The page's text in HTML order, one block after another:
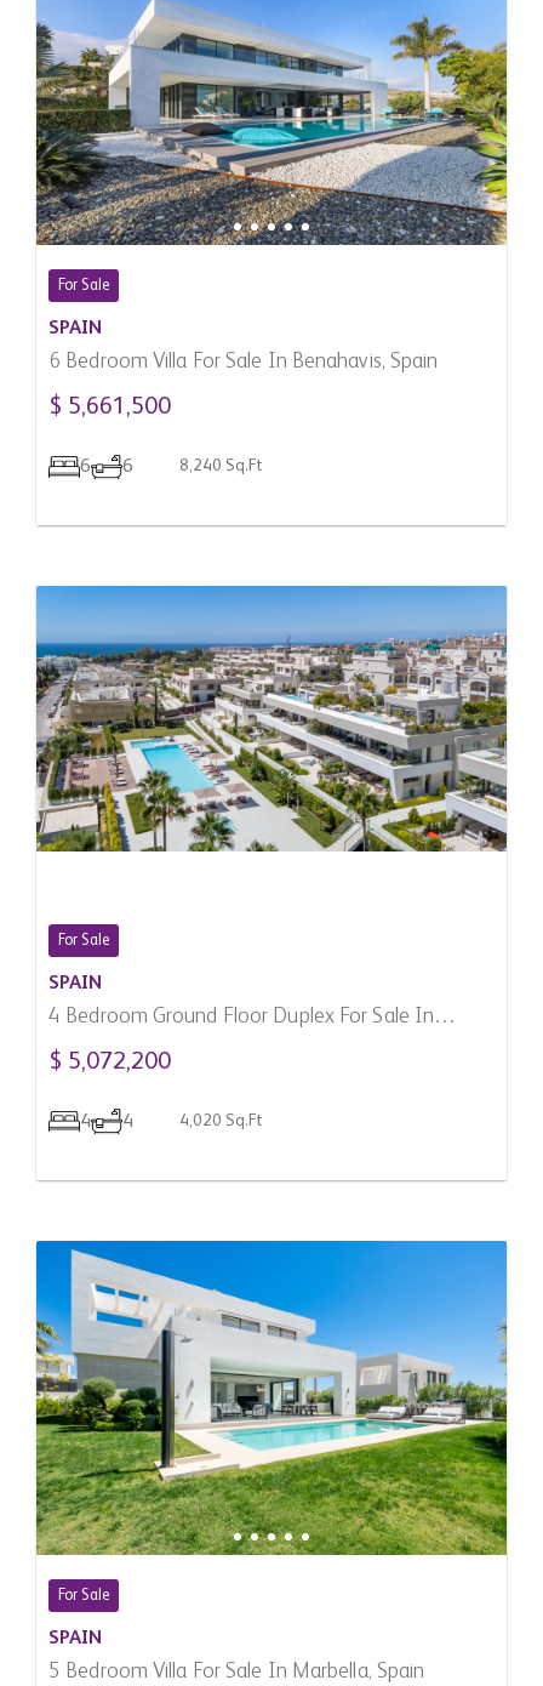
For Sale
SPAIN
6 Bedroom Villa For Sale In Benahavis, Spain
$ 5,661,500
6 6 8,240 Sq.Ft
For Sale
SPAIN
4 Bedroom Ground Floor Duplex For Sale In
Marbella, Spain
$ 5,072,200
4 4 4,020 Sq.Ft
For Sale
SPAIN
5 Bedroom Villa For Sale In Marbella, Spain